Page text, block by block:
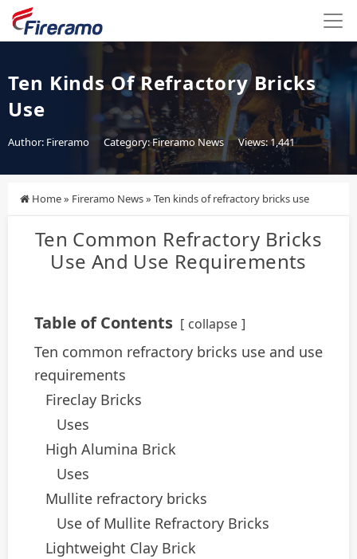
Ten Kinds Of Refractory Bricks
Use
Author: Fireramo Category:Fireramo News Views: 1,441
Home» Fireramo News» Ten kinds of refractory bricks use
Ten Common Refractory Bricks
Use And Use Requirements
Table of Contents collapse
Ten common refractory bricks use and use
requirements
Fireclay Bricks
Uses
High Alumina Brick
Uses
Mullite refractory bricks
Use of Mullite Refractory Bricks
Lightweight Clay Brick